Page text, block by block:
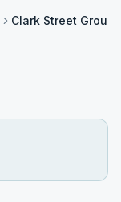
Clark Street Group